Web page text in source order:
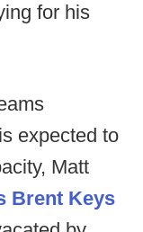
for his
expected to
Matt
Brent Keys